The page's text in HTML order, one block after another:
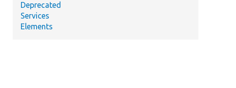
Deprecated
Services
Elements